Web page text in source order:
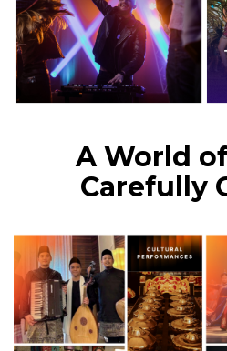
A World
Carefully